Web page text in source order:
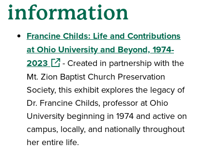
information
Francine Childs: Life and Contributions
at Ohio University and Beyond, 1974-
2023 (opens in a new window)
- Created in partnership with the
Mt. Zion Baptist Church Preservation
Society, this exhibit explores the legacy of
Dr. Francine Childs, professor at Ohio
University beginning in 1974 and active on
campus, locally, and nationally throughout
her entire life.